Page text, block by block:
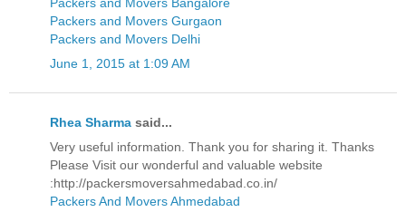
Packers and Movers Gurgaon
Packers and Movers Delhi
June 1, 2015 at 1:09 AM
Rhea Sharma said...
Very useful information. Thank you for sharing it. Thanks
Please Visit our wonderful and valuable website
:http://packersmoversahmedabad.co.in/
Packers And Movers Ahmedabad